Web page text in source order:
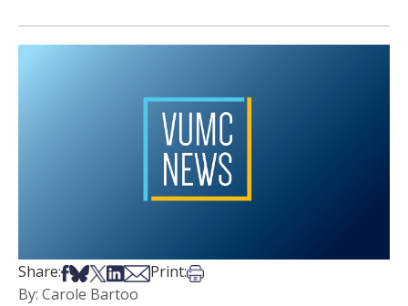
Share:Share on Facebook
Share on Bsky
Share on X
Share on LinkedIn
Share via Email
Print:Print this article
By: Carole Bartoo